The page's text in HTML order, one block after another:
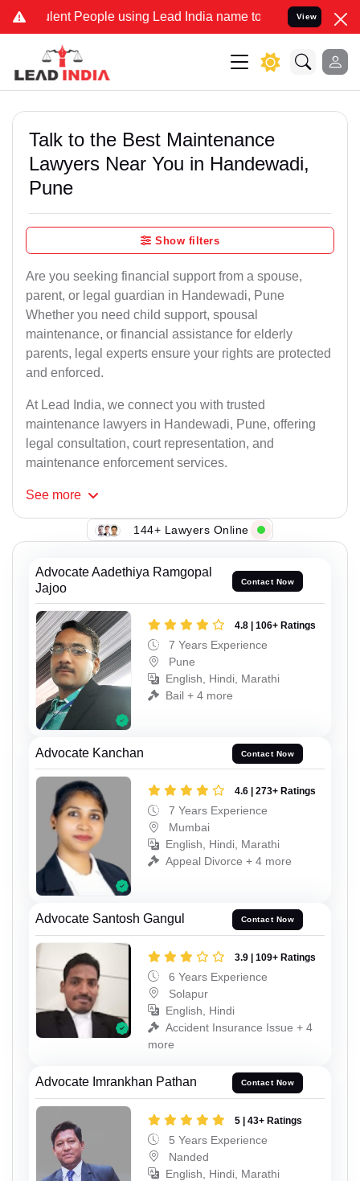
People using Lead India name to Resolve your Legal
View
Talk to the Best Maintenance
Lawyers Near You in Handewadi,
Pune
Show filters
Are you seeking financial support from a spouse,
parent, or legal guardian in Handewadi, Pune
Whether you need child support, spousal
maintenance, or financial assistance for elderly
parents, legal experts ensure your rights are protected
and enforced.
At Lead India, we connect you with trusted
maintenance lawyers in Handewadi, Pune, offering
legal consultation, court representation, and
maintenance enforcement services.
See more
144+ Lawyers Online
Advocate Aadethiya Ramgopal
Jajoo
Contact Now
4.8 | 106+ Ratings
7 Years Experience
Pune
English, Hindi, Marathi
Bail + 4 more
Advocate Kanchan Contact Now
4.6 | 273+ Ratings
7 Years Experience
Mumbai
English, Hindi, Marathi
Appeal Divorce + 4 more
Advocate Santosh Gangul Contact Now
3.9 | 109+ Ratings
6 Years Experience
Solapur
English, Hindi
Accident Insurance Issue + 4
more
Advocate Imrankhan Pathan Contact Now
5 | 43+ Ratings
5 Years Experience
Nanded
English, Hindi, Marathi